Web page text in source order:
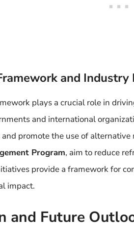
and Industry
plays a crucial role in
and international
and promote the use of
Program, aim to reduce
provide a framework for
impact.
and Future